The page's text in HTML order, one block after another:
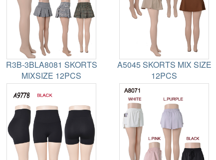
R3B-3BLA8081 SKORTS
MIXSIZE 12PCS
A5045 SKORTS MIX SIZE
12PCS